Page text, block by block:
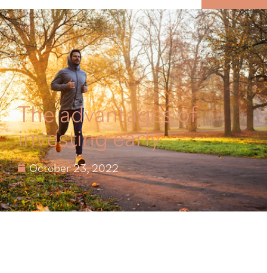
MENU
The advantages of
investing early
October 23, 2022